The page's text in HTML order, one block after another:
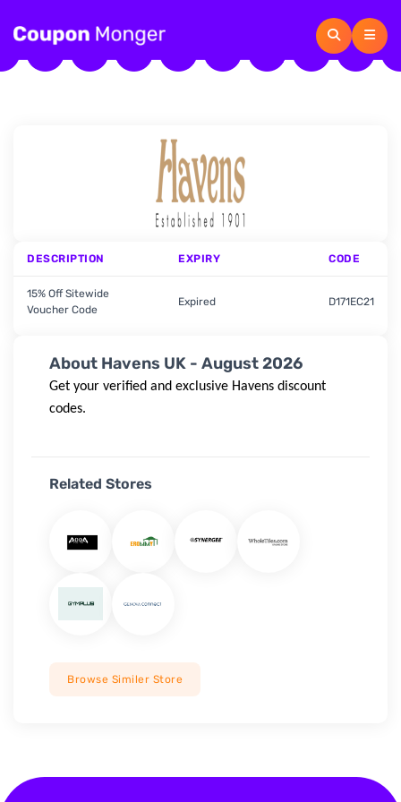
About Havens UK - August 2026
Get your verified and exclusive Havens discount
codes.
Related Stores
Browse Similer Store
DESCRIPTION EXPIRY CODE
15% Off Sitewide
Voucher Code
Expired D171EC21